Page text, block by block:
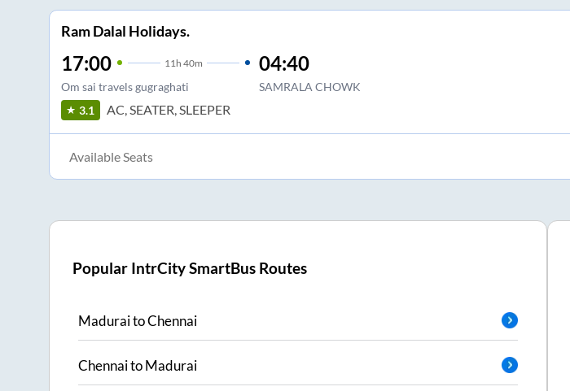
Ram Dalal Holidays.
17:00 11 h 40m
Om sai travels gugraghati
04:40
SAMRALA CHOWK
3.1 AC, SEATER, SLEEPER
Available Seats
Popular IntrCity SmartBus Routes
MaduraitoChennai
ChennaitoMadurai